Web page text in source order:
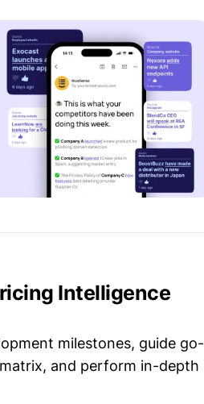
Intelligence
milestones, guide go-
and perform in-depth